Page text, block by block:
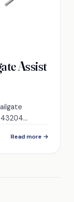
Assist
Read more →